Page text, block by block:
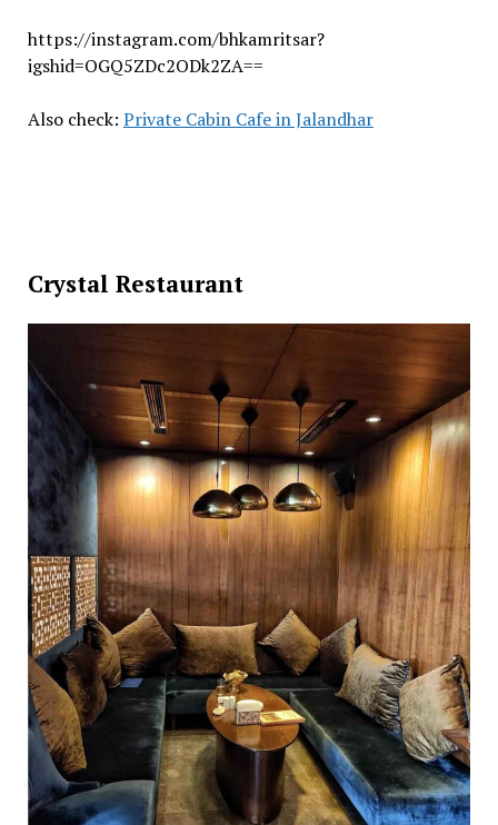
https://instagram.com/bhkamritsar?
igshid=OGQ5ZDc2ODk2ZA==
Also check: Private Cabin Cafe in Jalandhar
Crystal Restaurant